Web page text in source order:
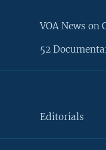
VOA News on
52
Editorials